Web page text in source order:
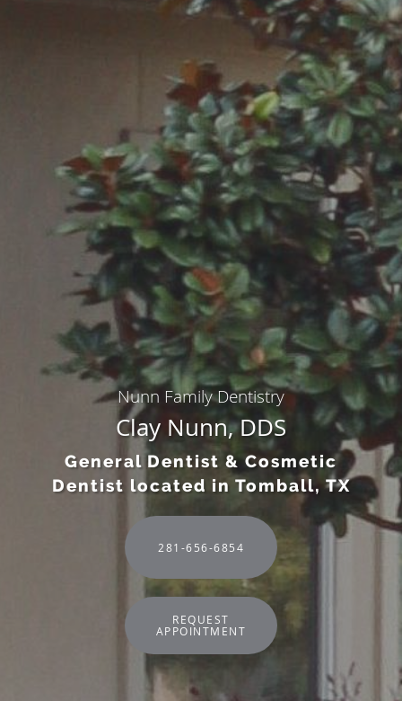
Nunn Family Dentistry
Clay Nunn, DDS
General Dentist & Cosmetic
Dentist located in Tomball, TX
281-656-6854
REQUEST
APPOINTMENT